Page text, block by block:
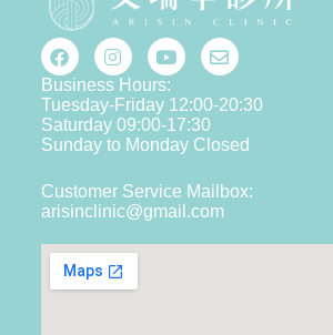
Business Hours:
Tuesday-Friday 12:00-20:30
Saturday 09:00-17:30
Sunday to Monday Closed
Customer Service Mailbox:
arisinclinic@gmail.com